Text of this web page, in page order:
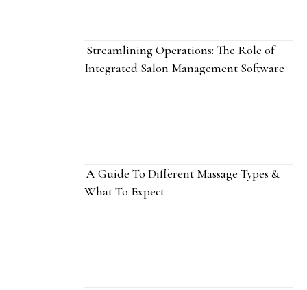
Streamlining Operations: The Role of
Integrated Salon Management Software
A Guide To Different Massage Types &
What To Expect